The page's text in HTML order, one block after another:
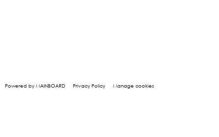
Powered by MAINBOARD Privacy Policy Manage cookies